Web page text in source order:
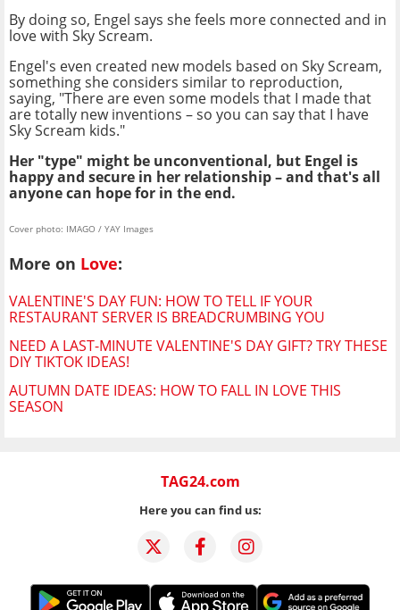
By doing so, Engel says she feels more connected and in
love with Sky Scream.
Engel's even created new models based on Sky Scream,
something she considers similar to reproduction,
saying, "There are even some models that I made that
are totally new inventions – so you can say that I have
Sky Scream kids."
Her "type" might be unconventional, but Engel is
happy and secure in her relationship – and that's all
anyone can hope for in the end.
Cover photo: IMAGO / YAY Images
More on Love:
VALENTINE'S DAY FUN: HOW TO TELL IF YOUR
RESTAURANT SERVER IS BREADCRUMBING YOU
NEED A LAST-MINUTE VALENTINE'S DAY GIFT? TRY THESE
DIY TIKTOK IDEAS!
AUTUMN DATE IDEAS: HOW TO FALL IN LOVE THIS
SEASON
TAG24.com
Here you can find us: